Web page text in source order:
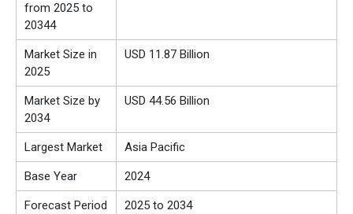
from 2025 to
20344
Market Size in
2025
USD 11.87 Billion
Market Size by
2034
USD 44.56 Billion
Largest Market Asia Pacific
Base Year 2024
Forecast Period 2025 to 2034